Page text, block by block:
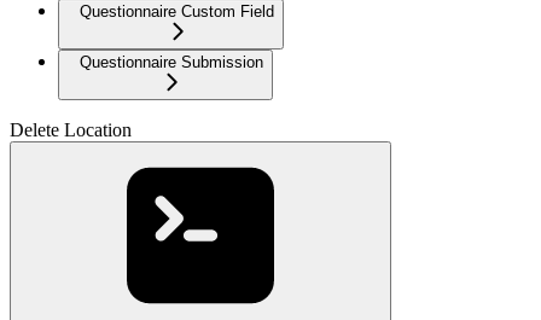
Questionnaire Custom Field
Questionnaire Submission
Delete Location